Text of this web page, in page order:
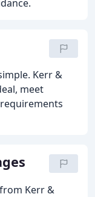
Kerr &
meet
Kerr &